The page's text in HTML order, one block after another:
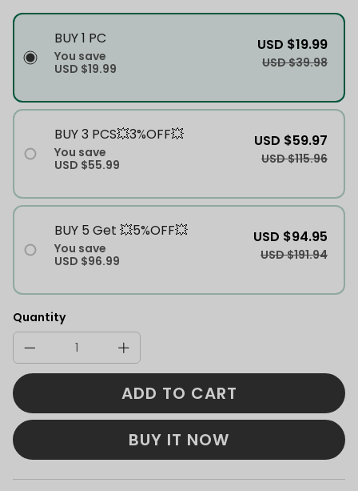
BUY 1 PC
You save
USD $19.99
USD $19.99
USD $39.98
BUY 3 PCS💥3%OFF💥
You save
USD $55.99
USD $59.97
USD $115.96
BUY 5 Get 💥5%OFF💥
You save
USD $96.99
USD $94.95
USD $191.94
Quantity
ADD TO CART
BUY IT NOW